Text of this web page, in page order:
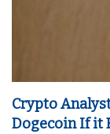
Crypto
Dogecoin If it